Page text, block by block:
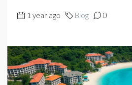
1 year ago Blog 0